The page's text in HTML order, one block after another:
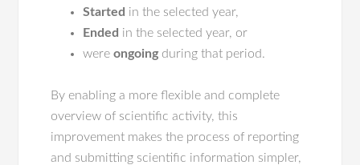
Started in the selected year,
Ended in the selected year, or
wereongoingduring that period.
By enabling a more flexible and complete
overview of scientific activity, this
improvement makes the process of reporting
and submitting scientific information simpler,